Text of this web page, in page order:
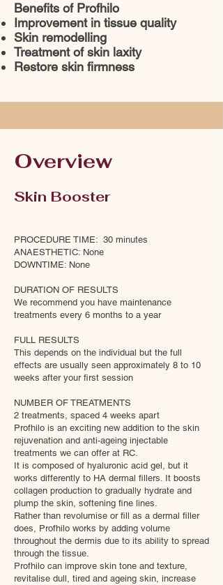
Benefits of Profhilo
Improvement in tissue quality
Skin remodelling
Treatment of skin laxity
Restore skin firmness
Overview
Skin Booster
PROCEDURE TIME: 30 minutes
ANAESTHETIC: None
DOWNTIME: None
DURATION OF RESULTS
We recommend you have maintenance
treatments every 6 months to a year
FULL RESULTS
This depends on the individual but the full
effects are usually seen approximately 8 to 10
weeks after your first session
NUMBER OF TREATMENTS
2 treatments, spaced 4 weeks apart
Profhilo is an exciting new addition to the skin
rejuvenation and anti-ageing injectable
treatments we can offer at RC.
It is composed of hyaluronic acid gel, but it
works differently to HA dermal fillers. It boosts
collagen production to gradually hydrate and
plump the skin, softening fine lines.
​Rather than revolumise or fill as a dermal filler
does, Profhilo works by adding volume
throughout the dermis due to its ability to spread
through the tissue.
Profhilo can improve skin tone and texture,
revitalise dull, tired and ageing skin, increase